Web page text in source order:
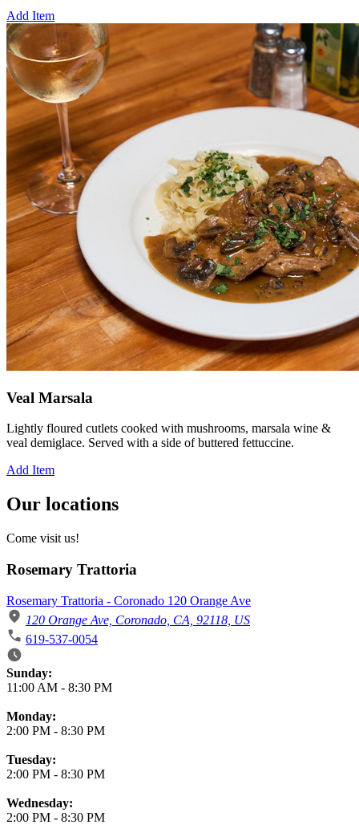
Add Item
Veal Marsala
Lightly floured cutlets cooked with mushrooms, marsala wine &
veal demiglace. Served with a side of buttered fettuccine.
Add Item
Our locations
Come visit us!
Rosemary Trattoria
Rosemary Trattoria - Coronado 120 Orange Ave
120 Orange Ave, Coronado, CA, 92118, US
619-537-0054
Business Hours
Sunday:
11:00 AM - 8:30 PM
Monday:
2:00 PM - 8:30 PM
Tuesday:
2:00 PM - 8:30 PM
Wednesday:
2:00 PM - 8:30 PM